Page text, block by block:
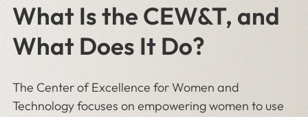
What Is the CEW&T, and
What Does It Do?
The Center of Excellence for Women and
Technology focuses on empowering women to use